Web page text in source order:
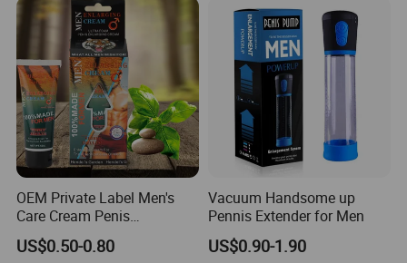
OEM Private Label Men's
Care Cream Penis
Enlargement - Same Day
Shipping Stock + Custom
US$0.50-0.80
Vacuum Handsome up
Pennis Extender for Men
US$0.90-1.90